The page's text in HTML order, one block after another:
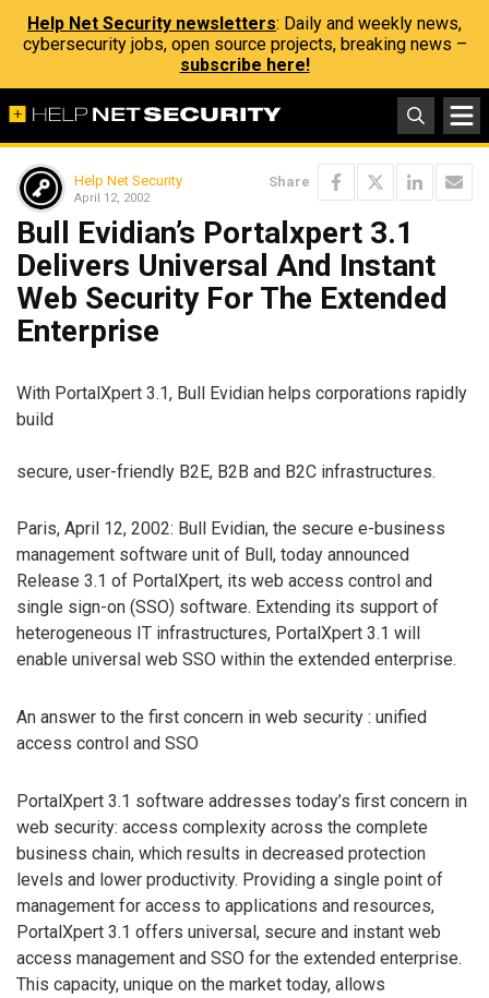
Help Net Security newsletters: Daily and weekly news,
cybersecurity jobs, open source projects, breaking news –
subscribe here!
Help Net Security
April 12, 2002
Share
Bull Evidian’s Portalxpert 3.1
Delivers Universal And Instant
Web Security For The Extended
Enterprise
With PortalXpert 3.1, Bull Evidian helps corporations rapidly
build
secure, user-friendly B2E, B2B and B2C infrastructures.
Paris, April 12, 2002: Bull Evidian, the secure e-business
management software unit of Bull, today announced
Release 3.1 of PortalXpert, its web access control and
single sign-on (SSO) software. Extending its support of
heterogeneous IT infrastructures, PortalXpert 3.1 will
enable universal web SSO within the extended enterprise.
An answer to the first concern in web security : unified
access control and SSO
PortalXpert 3.1 software addresses today’s first concern in
web security: access complexity across the complete
business chain, which results in decreased protection
levels and lower productivity. Providing a single point of
management for access to applications and resources,
PortalXpert 3.1 offers universal, secure and instant web
access management and SSO for the extended enterprise.
This capacity, unique on the market today, allows